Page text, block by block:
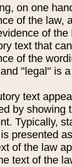
on one
of the law,
of
text that
of the
"legal" is
text
by showing
Typically,
presented
of the law
text of the